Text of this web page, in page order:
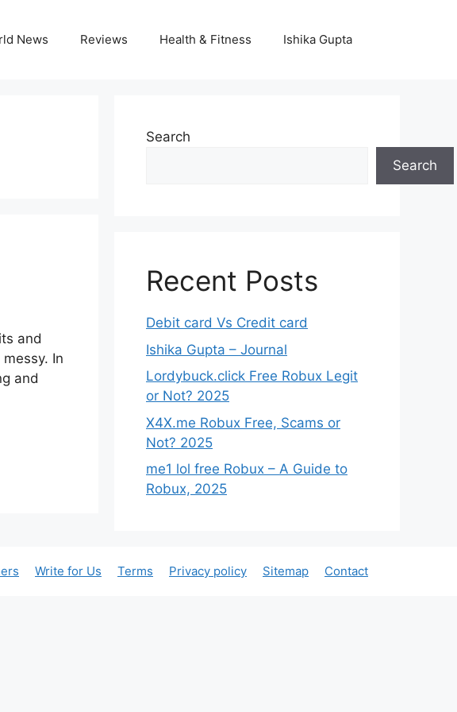
News Reviews Health & Fitness Ishika Gupta
and
In
and
Search
Search
Recent Posts
Debit card Vs Credit card
Ishika Gupta – Journal
Lordybuck.click Free Robux Legit
or Not? 2025
X4X.me Robux Free, Scams or
Not? 2025
me1 lol free Robux – A Guide to
Robux, 2025
Write for Us Terms Privacy policy Sitemap Contact